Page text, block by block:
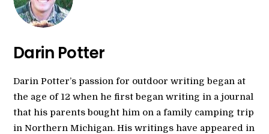
Darin Potter
Darin Potter’s passion for outdoor writing began at
the age of 12 when he first began writing in a journal
that his parents bought him on a family camping trip
in Northern Michigan. His writings have appeared in